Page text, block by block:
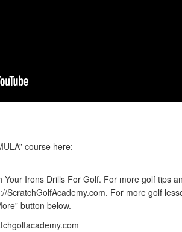
course here:
Your Irons Drills For Golf. For more golf tips
ScratchGolfAcademy.com. For more golf
button below.